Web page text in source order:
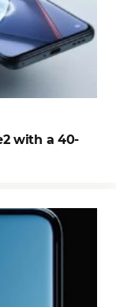
with a 40-